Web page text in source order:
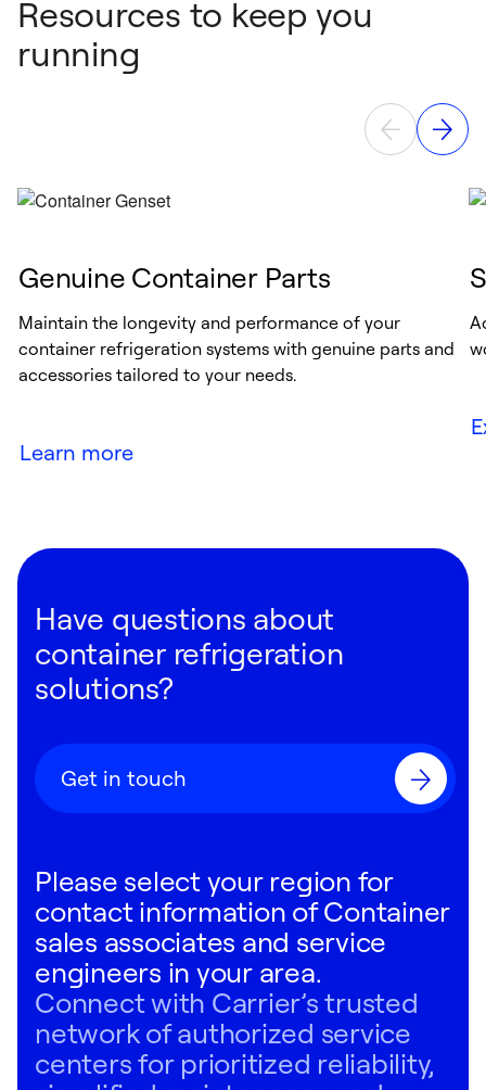
Resources to keep you
running
Genuine Container Parts
Maintain the longevity and performance of your
container refrigeration systems with genuine parts and
accessories tailored to your needs.
Learn more
Have questions about
container refrigeration
solutions?
Get in touch
Please select your region for
contact information of Container
sales associates and service
engineers in your area.
Connect with Carrier’s trusted
network of authorized service
centers for prioritized reliability,